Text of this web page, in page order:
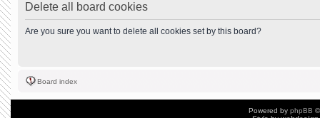
Delete all board cookies
Are you sure you want to delete all cookies set by this board?
Board index
Powered by phpBB